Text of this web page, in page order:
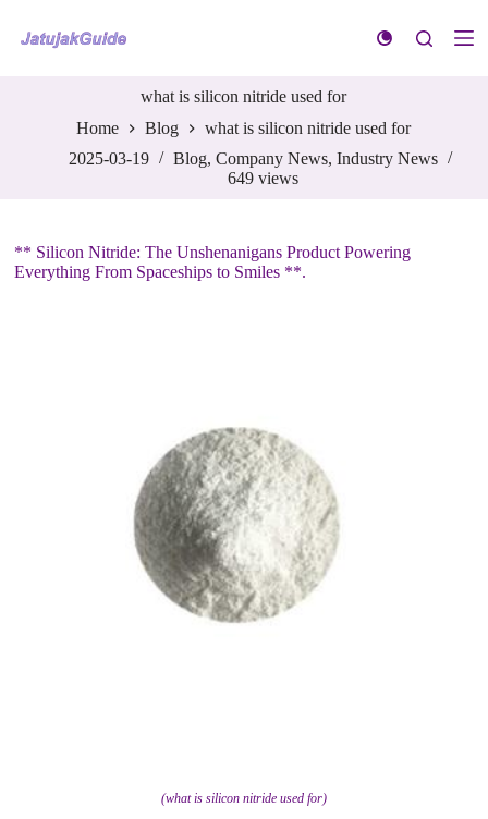
k
t
what is silicon nitride used for
Home
Blog
what is silicon nitride used for
2025-03-19
Blog,Company News,Industry News
649views
** Silicon Nitride: The Unshenanigans Product Powering
Everything From Spaceships to Smiles **.
(what is silicon nitride used for)